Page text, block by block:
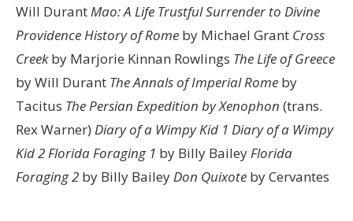
Will Durant Mao: A Life Trustful Surrender to Divine
Providence History of Rome by Michael Grant Cross
Creekby Marjorie Kinnan Rowlings The Life of Greece
by Will Durant The Annals of Imperial Rome by
Tacitus The Persian Expedition by Xenophon (trans.
Rex Warner) Diary of a Wimpy Kid 1 Diary of a Wimpy
Kid 2 Florida Foraging 1 by Billy Bailey Florida
Foraging 2 by Billy Bailey Don Quixote by Cervantes